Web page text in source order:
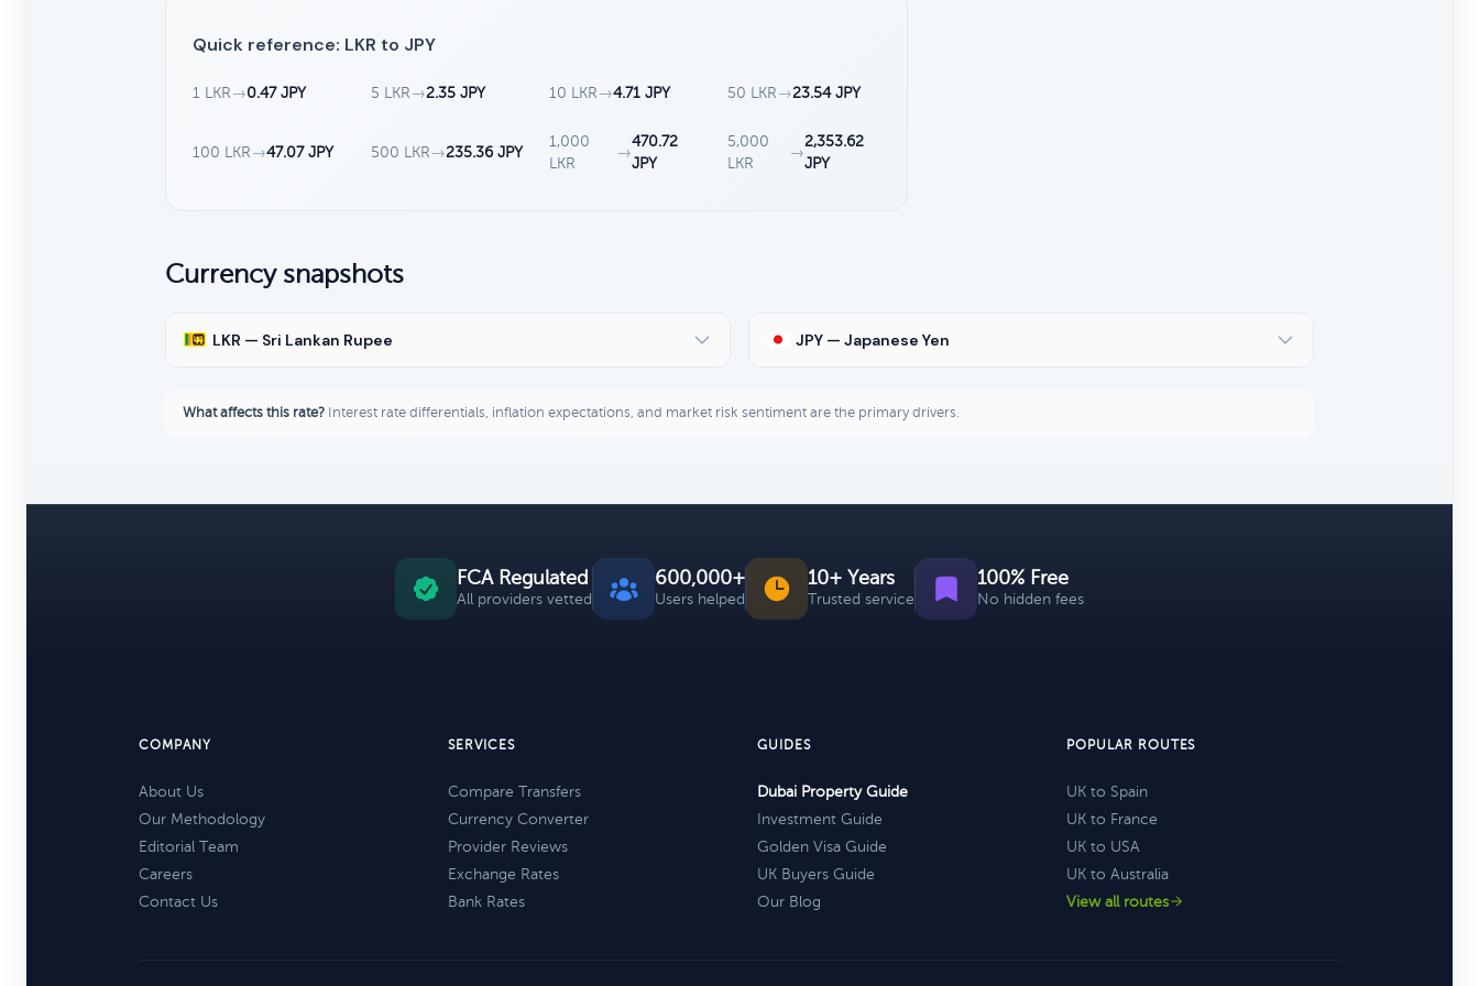
Quick reference: LKR to JPY
1 LKR →0.47 JPY 5 LKR →2.35 JPY 10 LKR →4.71 JPY 50 LKR →23.54 JPY
100 LKR →47.07 JPY 500 LKR →235.36 JPY
1,000
LKR
→
470.72
JPY
5,000
LKR
→
2,353.62
JPY
Currency snapshots
LKR — Sri Lankan Rupee JPY — Japanese Yen
What affects this rate? Interest rate differentials, inflation expectations, and market risk sentiment are the primary drivers.
FCA Regulated
All providers vetted
600,000+
Users helped
10+ Years
Trusted service
100% Free
No hidden fees
COMPANY
About Us
Our Methodology
Editorial Team
Careers
Contact Us
SERVICES
Compare Transfers
Currency Converter
Provider Reviews
Exchange Rates
Bank Rates
GUIDES
Dubai Property Guide
Investment Guide
Golden Visa Guide
UK Buyers Guide
Our Blog
POPULAR ROUTES
UK to Spain
UK to France
UK to USA
UK to Australia
View all routes